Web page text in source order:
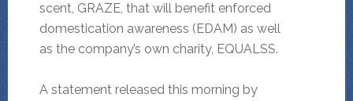
scent, GRAZE, that will benefit enforced
domestication awareness (EDAM) as well
as the company’s own charity, EQUALSS.
A statement released this morning by